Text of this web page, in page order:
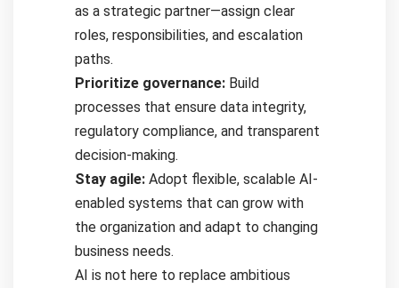
as a strategic partner—assign clear
roles, responsibilities, and escalation
paths.
Prioritize governance: Build
processes that ensure data integrity,
regulatory compliance, and transparent
decision-making.
Stay agile: Adopt flexible, scalable AI-
enabled systems that can grow with
the organization and adapt to changing
business needs.
AI is not here to replace ambitious